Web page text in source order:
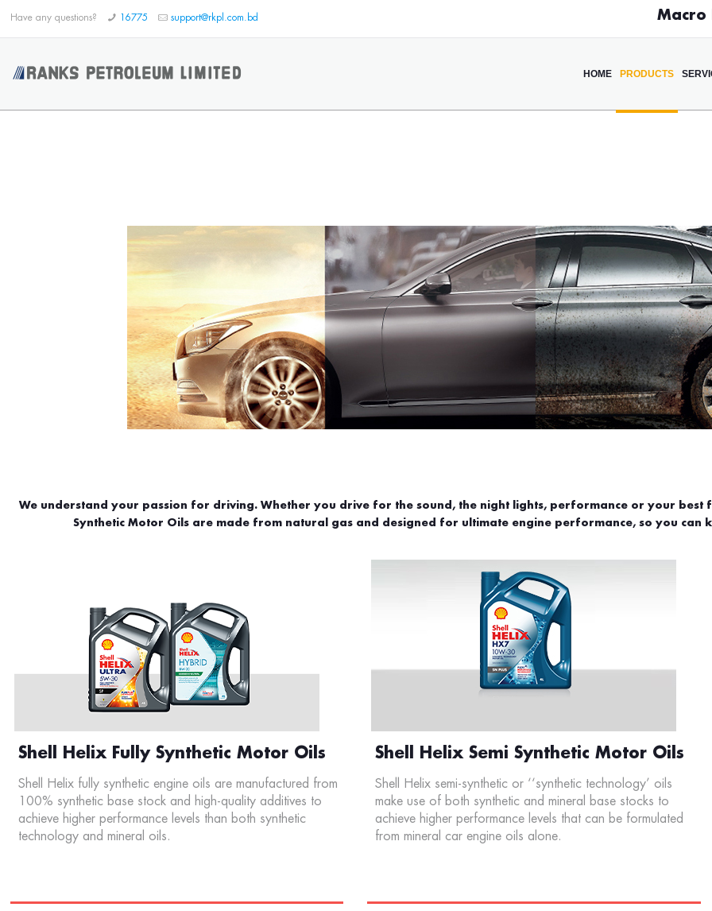
Have any questions? 16775 support@rkpl.com.bd Macro
HOME PRODUCTS
We understand your passion for driving. Whether you drive for the sound, the night lights, performance or your best
Synthetic Motor Oils are made from natural gas and designed for ultimate engine performance, so you can
Shell Helix Fully Synthetic Motor Oils
Shell Helix fully synthetic engine oils are manufactured from
100% synthetic base stock and high-quality additives to
achieve higher performance levels than both synthetic
technology and mineral oils.
Shell Helix Semi Synthetic Motor Oils
Shell Helix semi-synthetic or ‘‘synthetic technology’ oils
make use of both synthetic and mineral base stocks to
achieve higher performance levels that can be formulated
from mineral car engine oils alone.